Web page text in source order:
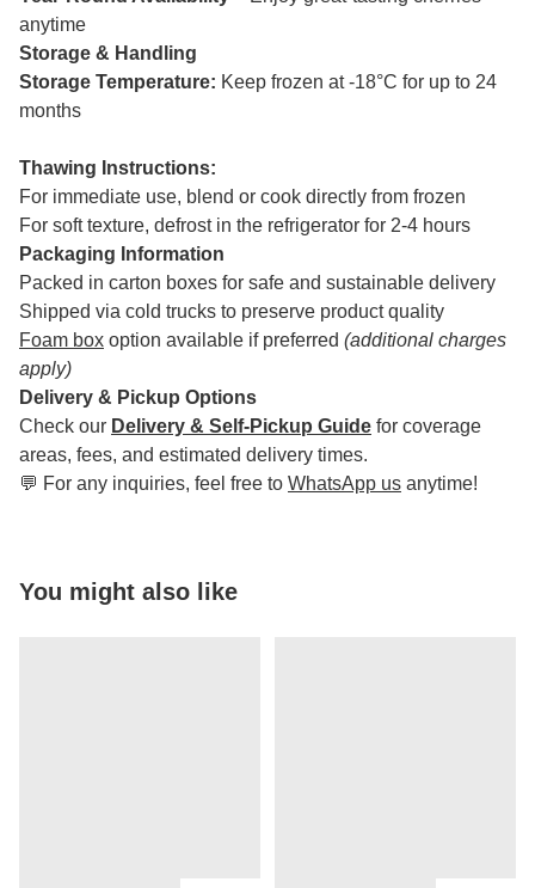
anytime
Storage & Handling
Storage Temperature: Keep frozen at -18°C for up to 24
months
Thawing Instructions:
For immediate use, blend or cook directly from frozen
For soft texture, defrost in the refrigerator for 2-4 hours
Packaging Information
Packed in carton boxes for safe and sustainable delivery
Shipped via cold trucks to preserve product quality
Foam box option available if preferred (additional charges
apply)
Delivery & Pickup Options
Check our Delivery & Self-Pickup Guide for coverage
areas, fees, and estimated delivery times.
💬 For any inquiries, feel free to WhatsApp us anytime!
You might also like